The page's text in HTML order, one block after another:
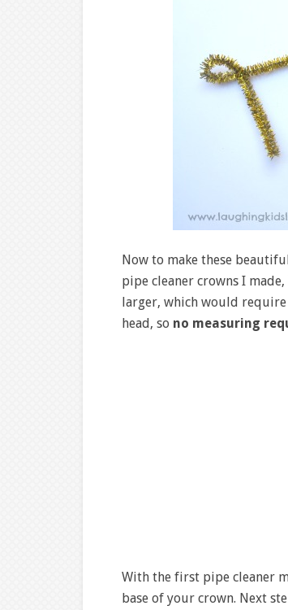
Now to make these
pipe cleaner crowns I
larger, which would
head, so no measuring
With the first pipe cleaner
base of your crown. Next